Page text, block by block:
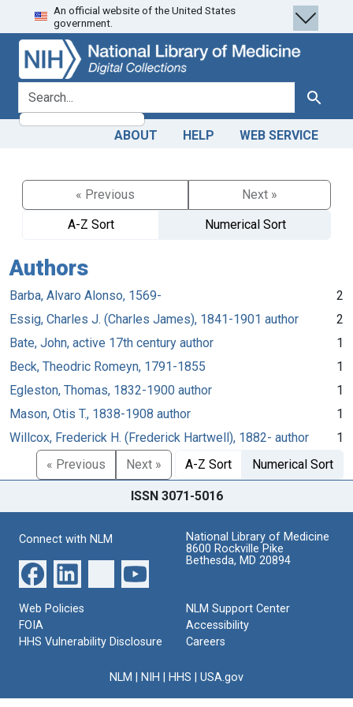
Skip
to
search
Skip to
main
content
An official website of the United States
government.
search for Search
ABOUT HELP WEB SERVICE
« Previous
Next »
A-Z Sort
Numerical Sort
Authors
Barba, Alvaro Alonso, 1569-
2
Essig, Charles J. (Charles James), 1841-1901 author
2
Bate, John, active 17th century author
1
Beck, Theodric Romeyn, 1791-1855
1
Egleston, Thomas, 1832-1900 author
1
Mason, Otis T., 1838-1908 author
1
Willcox, Frederick H. (Frederick Hartwell), 1882- author
1
« Previous
Next » A-Z Sort Numerical Sort
ISSN 3071-5016
Connect with NLM
National Library of Medicine
8600 Rockville Pike
Bethesda, MD 20894
Web Policies
FOIA
HHS Vulnerability Disclosure
NLM Support Center
Accessibility
Careers
NLM NIH HHS USA.gov